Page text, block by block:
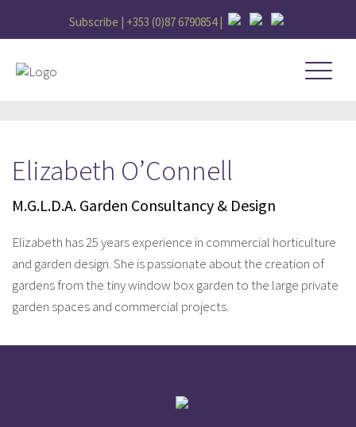
Subscribe | +353 (0)87 6790854|
Elizabeth O’Connell
M.G.L.D.A. Garden Consultancy & Design
Elizabeth has 25 years experience in commercial horticulture
and garden design. She is passionate about the creation of
gardens from the tiny window box garden to the large private
garden spaces and commercial projects.